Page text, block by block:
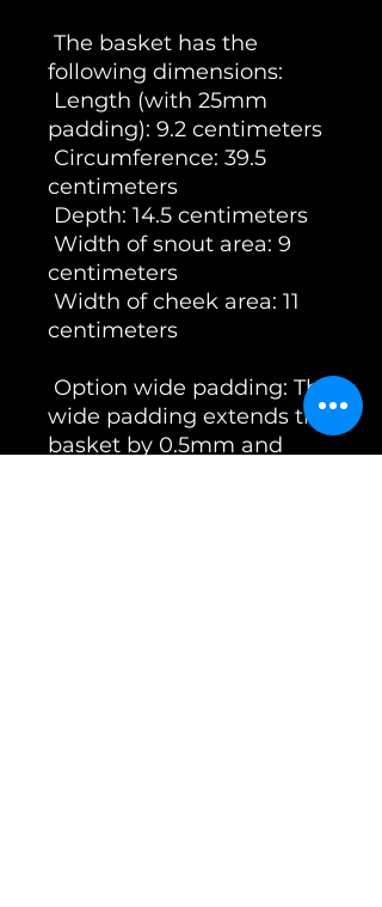
The basket has the
following dimensions:
Length (with 25mm
padding): 9.2 centimeters
Circumference: 39.5
centimeters
Depth: 14.5 centimeters
Width of snout area: 9
centimeters
Width of cheek area: 11
centimeters
Option wide padding: The
wide padding extends the
basket by 0.5mm and